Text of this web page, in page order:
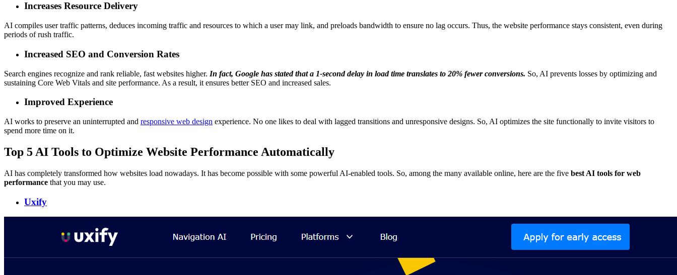
Increases Resource Delivery
AI compiles user traffic patterns, deduces incoming traffic and resources to which a user may link, and preloads bandwidth to ensure no lag occurs. Thus, the website performance stays consistent, even during
periods of rush traffic.
Increased SEO and Conversion Rates
Search engines recognize and rank reliable, fast websites higher. In fact, Google has stated that a 1-second delay in load time translates to 20% fewer conversions. So, AI prevents losses by optimizing and
sustaining Core Web Vitals and site performance. As a result, it ensures better SEO and increased sales.
Improved Experience
AI works to preserve an uninterrupted and responsive web design experience. No one likes to deal with lagged transitions and unresponsive designs. So, AI optimizes the site functionally to invite visitors to
spend more time on it.
Top 5 AI Tools to Optimize Website Performance Automatically
AI has completely transformed how websites load nowadays. It has become possible with some powerful AI-enabled tools. So, among the many available online, here are the five best AI tools for web
performance that you may use.
Uxify